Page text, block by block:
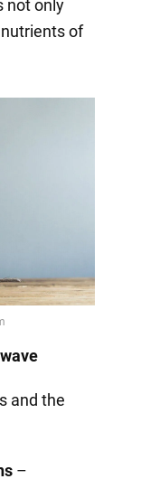
not only
of
and the
–